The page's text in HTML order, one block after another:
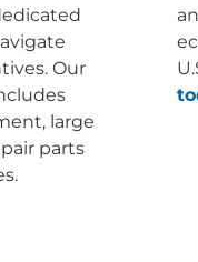
Our
large
parts